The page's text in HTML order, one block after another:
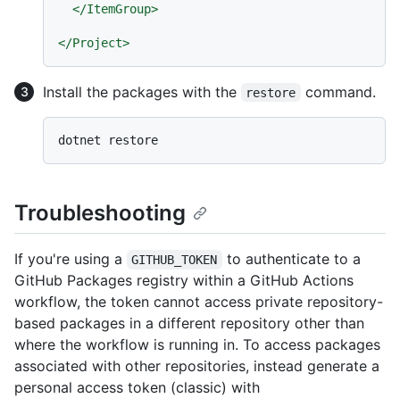
</ItemGroup>
</Project>
Install the packages with the restore command.
Troubleshooting
If you're using a GITHUB_TOKEN
to authenticate to a
GitHub Packages registry within a GitHub Actions
workflow, the token cannot access private repository-
based packages in a different repository other than
where the workflow is running in. To access packages
associated with other repositories, instead generate a
personal access token (classic) with